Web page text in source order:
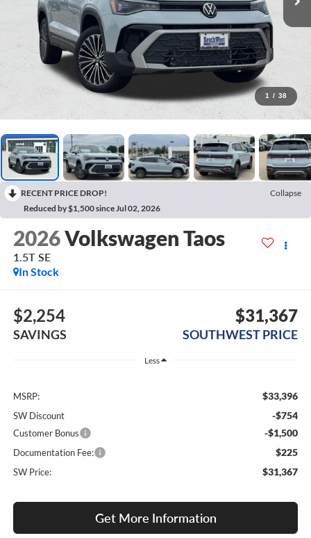
1 / 38
RECENT PRICE DROP!
Collapse
Reduced by $1,500 since Jul 02, 2026
2026Volkswagen Taos
1.5T SE
In Stock
$2,254
SAVINGS
$31,367
SOUTHWEST PRICE
Less
MSRP: $33,396
SW Discount -$754
Customer Bonus -$1,500
Documentation Fee: $225
SW Price: $31,367
Get More Information